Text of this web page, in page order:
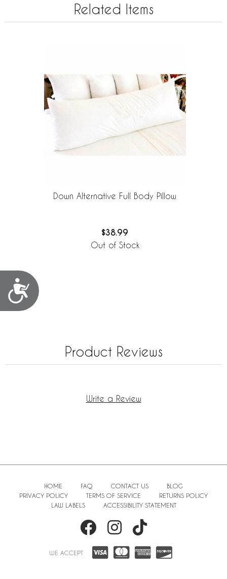
Accessibility
Related Items
Down Alternative Full Body Pillow
$38.99
Out of Stock
Product Reviews
Write a Review
HOME FAQ CONTACT US
BLOG
PRIVACY POLICY
TERMS OF SERVICE
RETURNS POLICY
LAW LABELS
ACCESSIBILITY STATEMENT
WE ACCEPT